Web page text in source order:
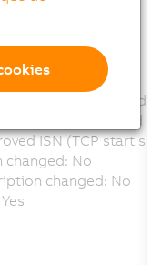
wrong at greater
enabled and
ISN (TCP start
changed: No
changed: No